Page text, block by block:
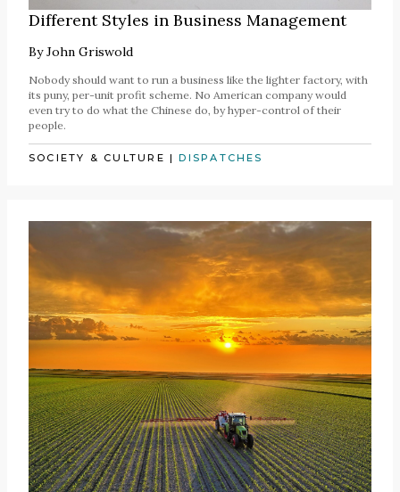
Different Styles in Business Management
ByJohn Griswold
Nobody should want to run a business like the lighter factory, with
its puny, per-unit profit scheme. No American company would
even try to do what the Chinese do, by hyper-control of their
people.
SOCIETY & CULTURE |DISPATCHES